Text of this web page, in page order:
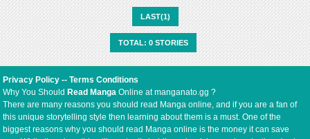
LAST(1)
TOTAL: 0 STORIES
Privacy Policy --Terms Conditions
Why You ShouldRead Manga Online at manganato.gg ?
There are many reasons you should read Manga online, and if you are a fan of
this unique storytelling style then learning about them is a must. One of the
biggest reasons why you should read Manga online is the money it can save